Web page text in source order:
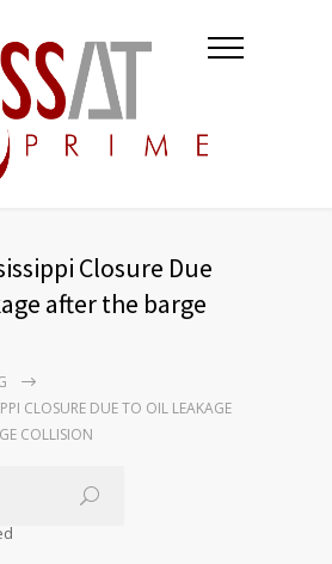
Closure Due
after the barge
CLOSURE DUE TO OIL LEAKAGE
COLLISION